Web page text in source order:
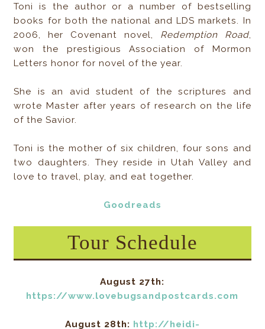
Toni is the author or a number of bestselling
books for both the national and LDS markets. In
2006, her Covenant novel, Redemption Road,
won the prestigious Association of Mormon
Letters honor for novel of the year.
She is an avid student of the scriptures and
wrote Master after years of research on the life
of the Savior.
Toni is the mother of six children, four sons and
two daughters. They reside in Utah Valley and
love to travel, play, and eat together.
Goodreads
Tour Schedule
August 27th:
https://www.lovebugsandpostcards.com
August 28th: http://heidi-